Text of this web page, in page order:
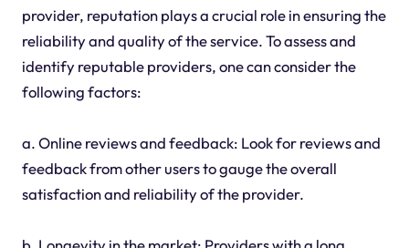
provider, reputation plays a crucial role in ensuring the
reliability and quality of the service. To assess and
identify reputable providers, one can consider the
following factors:
a. Online reviews and feedback: Look for reviews and
feedback from other users to gauge the overall
satisfaction and reliability of the provider.